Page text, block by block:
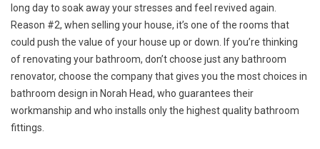
long day to soak away your stresses and feel revived again.
Reason #2, when selling your house, it’s one of the rooms that
could push the value of your house up or down. If you’re thinking
of renovating your bathroom, don’t choose just any bathroom
renovator, choose the company that gives you the most choices in
bathroom design in Norah Head, who guarantees their
workmanship and who installs only the highest quality bathroom
fittings.